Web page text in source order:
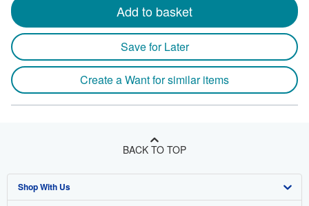
Add to basket
Save for Later
Create a Want for similar items
BACK TO TOP
Shop With Us